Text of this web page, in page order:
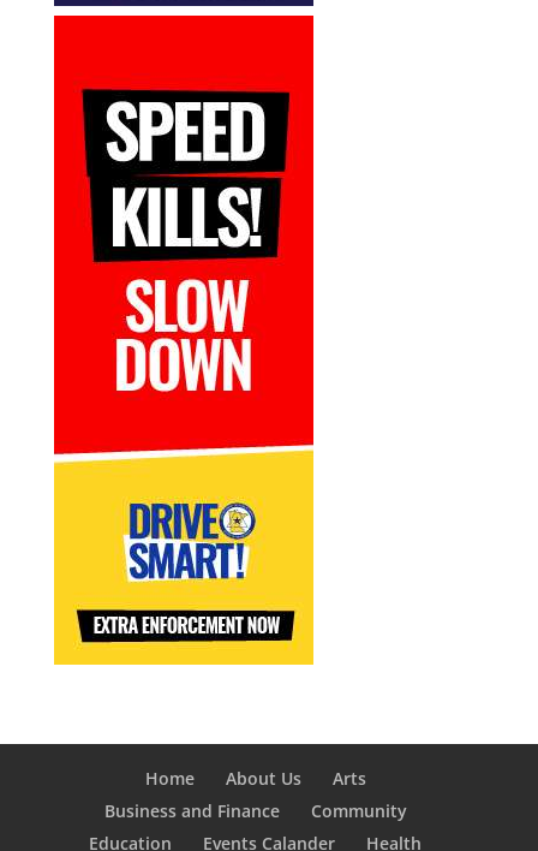
Home About Us
Arts
Business and Finance
Community
Education
Events Calander Health